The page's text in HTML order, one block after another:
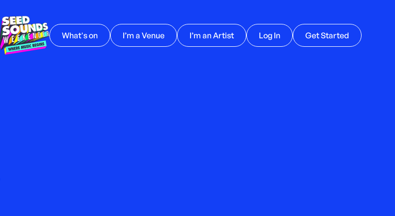
What's on I’m a Venue I’m an Artist Log In Get Started